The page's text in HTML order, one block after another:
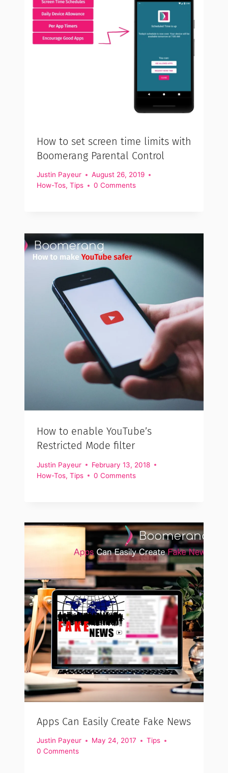
How to set screen time limits with
Boomerang Parental Control
Justin Payeur
August 26, 2019
How-Tos, Tips 0 Comments
How to enable YouTube’s
Restricted Mode filter
Justin Payeur
February 13, 2018
How-Tos, Tips 0 Comments
Apps Can Easily Create Fake News
Justin Payeur May 24, 2017
Tips
0 Comments